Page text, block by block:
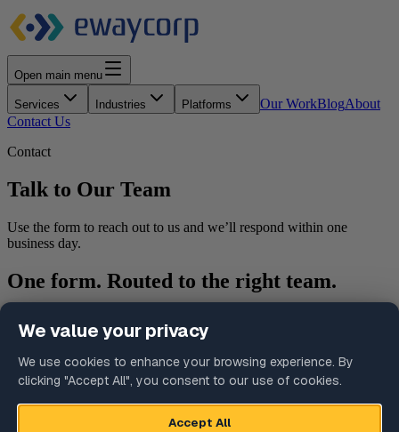
Open main menu
Services Industries Platforms Our WorkBlogAbout
Contact Us
Contact
Talk to Our Team
Use the form to reach out to us and we’ll respond within one
business day.
One form. Routed to the right team.
reaches the right person without the need to figure out which
What happens after you submit